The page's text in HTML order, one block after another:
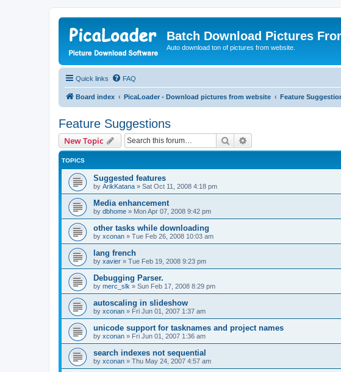
Batch Download Pictures
Auto download ton of pictures from website.
Quick links FAQ
Board index PicaLoader - Download pictures from website Feature
Feature Suggestions
New Topic Search
TOPICS
Suggested features
by ArikKatana » Sat Oct 11, 2008 4:18 pm
Media enhancement
by dbhome » Mon Apr 07, 2008 9:42 pm
other tasks while downloading
by xconan » Tue Feb 26, 2008 10:03 am
lang french
by xavier » Tue Feb 19, 2008 9:23 pm
Debugging Parser.
by merc_slk » Sun Feb 17, 2008 8:29 pm
autoscaling in slideshow
by xconan » Fri Jun 01, 2007 1:37 am
unicode support for tasknames and project names
by xconan » Fri Jun 01, 2007 1:36 am
search indexes not sequential
by xconan » Thu May 24, 2007 4:57 am